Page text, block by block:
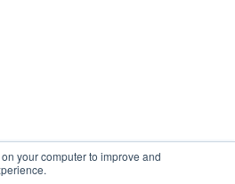
your computer to improve and